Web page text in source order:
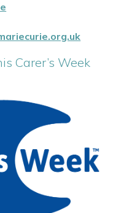
Carer’s Week